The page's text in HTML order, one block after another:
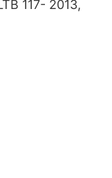
117- 2013,